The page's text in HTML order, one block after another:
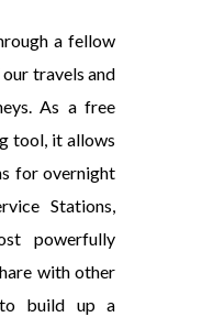
a fellow
travels and
As a free
tool, it allows
for overnight
Stations,
powerfully
with other
build up a